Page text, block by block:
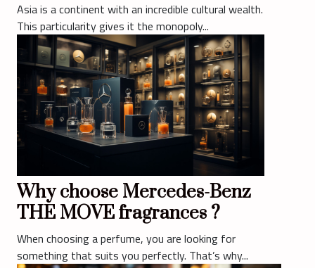
Asia is a continent with an incredible cultural wealth.
This particularity gives it the monopoly...
Why choose Mercedes-Benz
THE MOVE fragrances ?
When choosing a perfume, you are looking for
something that suits you perfectly. That’s why...